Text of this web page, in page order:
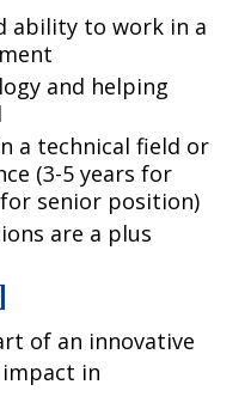
ability to work in a
and helping
a technical field or
(3-5 years for
senior position)
are a plus
of an innovative
in